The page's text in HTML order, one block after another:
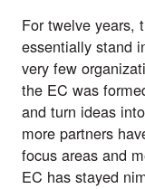
For twelve years,
essentially stand
very few
the EC was
and turn ideas
more partners
focus areas and
EC has stayed